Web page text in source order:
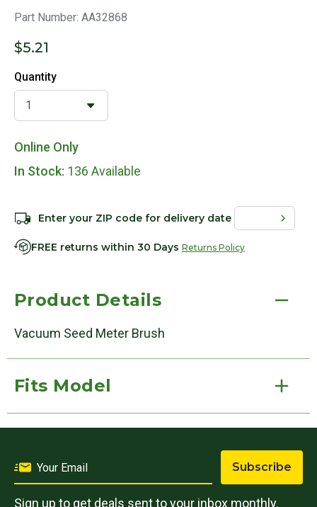
Part Number: AA32868
$5.21
Quantity
Online Only
In Stock: 136 Available
Enter your ZIP code for delivery date
FREE returns within 30 Days Returns Policy
Product Details
Vacuum Seed Meter Brush
Fits Model
Subscribe
Sign up to get deals sent to your inbox monthly.